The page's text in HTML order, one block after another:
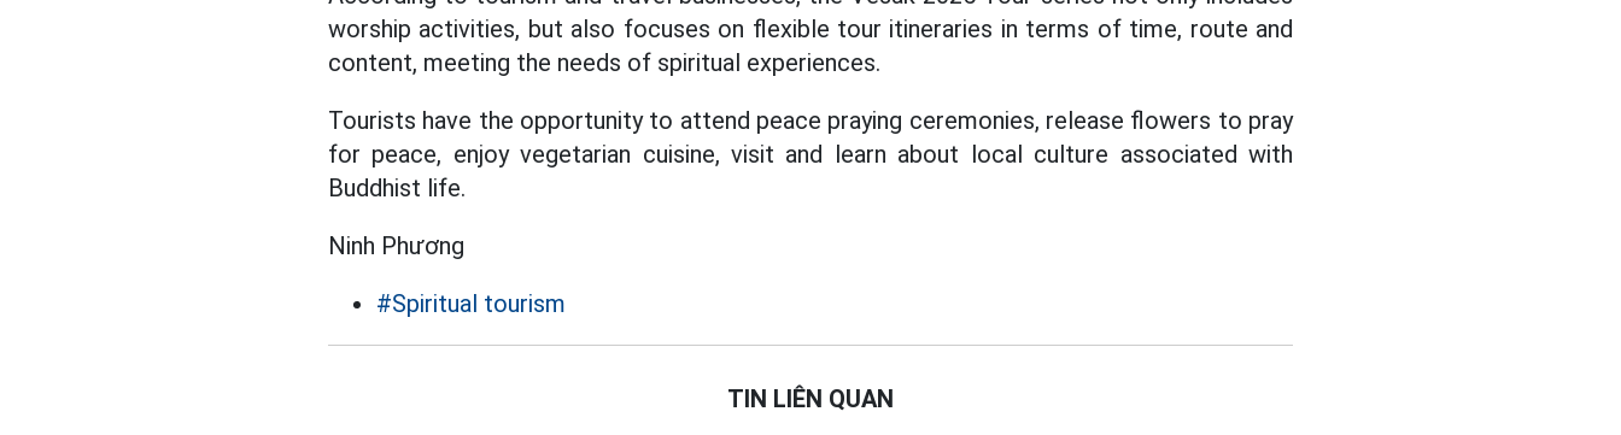
worship activities, but also focuses on flexible tour itineraries in terms of time, route and
content, meeting the needs of spiritual experiences.
Tourists have the opportunity to attend peace praying ceremonies, release flowers to pray
for peace, enjoy vegetarian cuisine, visit and learn about local culture associated with
Buddhist life.
Ninh Phương
#Spiritual tourism
TIN LIÊN QUAN